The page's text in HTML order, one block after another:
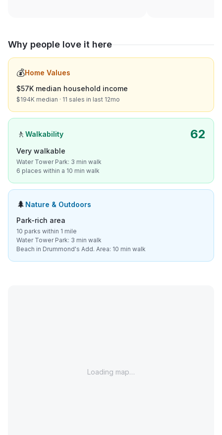
Why people love it here
💰Home Values
$57K median household income
$194K median · 11 sales in last 12mo
🚶 Walkability 62
Very walkable
Water Tower Park: 3 min walk
6 places within a 10 min walk
🌲 Nature & Outdoors
Park-rich area
10 parks within 1 mile
Water Tower Park: 3 min walk
Beach in Drummond's Add. Area: 10 min walk
Loading map…